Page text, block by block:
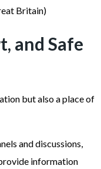
Britain)
and Safe
but also a place of
and discussions,
information